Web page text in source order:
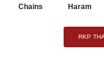
Chains Haram
RKP